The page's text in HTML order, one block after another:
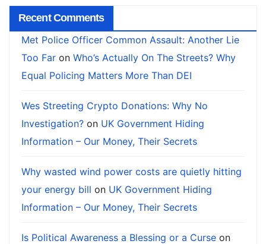
Recent Comments
Met Police Officer Common Assault: Another Lie
Too Far on Who’s Actually On The Streets? Why
Equal Policing Matters More Than DEI
Wes Streeting Crypto Donations: Why No
Investigation? on UK Government Hiding
Information – Our Money, Their Secrets
Why wasted wind power costs are quietly hitting
your energy bill on UK Government Hiding
Information – Our Money, Their Secrets
Is Political Awareness a Blessing or a Curse on